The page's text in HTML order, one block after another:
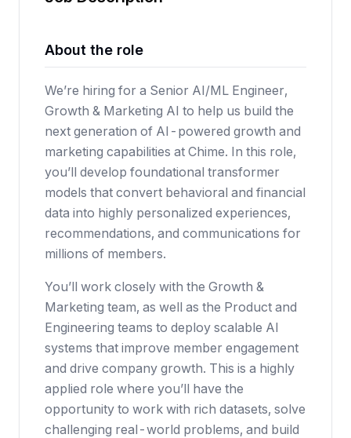
About the role
We’re hiring for a Senior AI/ML Engineer,
Growth & Marketing AI to help us build the
next generation of AI-powered growth and
marketing capabilities at Chime. In this role,
you’ll develop foundational transformer
models that convert behavioral and financial
data into highly personalized experiences,
recommendations, and communications for
millions of members.
You’ll work closely with the Growth &
Marketing team, as well as the Product and
Engineering teams to deploy scalable AI
systems that improve member engagement
and drive company growth. This is a highly
applied role where you’ll have the
opportunity to work with rich datasets, solve
challenging real-world problems, and build